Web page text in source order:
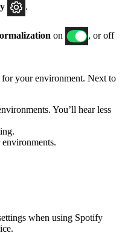
.
on
, or off
your environment. Next to
You’ll hear less
when using Spotify